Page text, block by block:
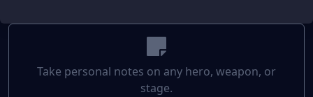
Take personal notes on any hero, weapon, or
stage.